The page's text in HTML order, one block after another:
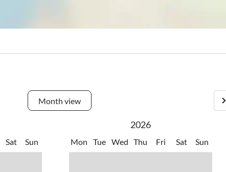
Month view
Sat Sun
2026
Mon Tue Wed Thu Fri Sat Sun